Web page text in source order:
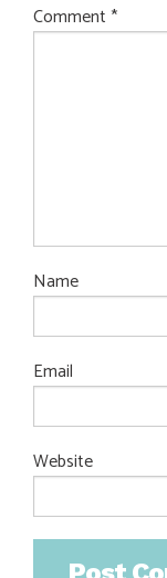
Comment *
Name
Email
Website